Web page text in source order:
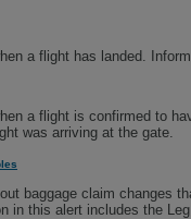
a flight has landed.
a flight is confirmed to
was arriving at the gate.
baggage claim changes
in this alert includes the